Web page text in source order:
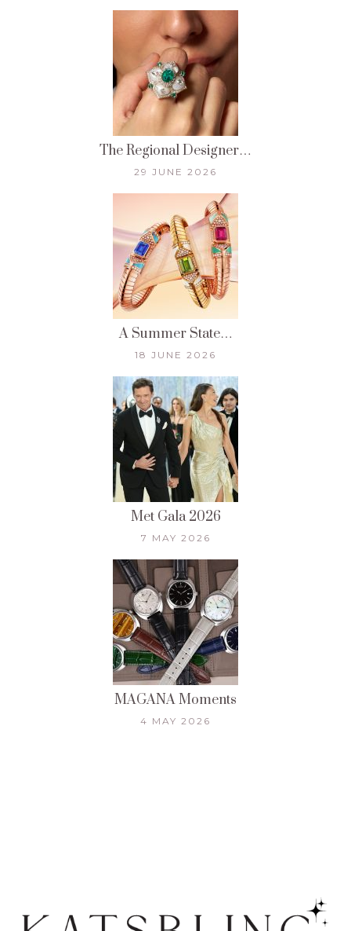
The Regional Designer…
29 JUNE 2026
A Summer State…
18 JUNE 2026
Met Gala 2026
7 MAY 2026
MAGANA Moments
4 MAY 2026